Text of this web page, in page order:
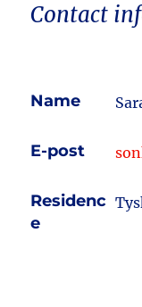
Contact
Name
E-post
Residenc
e